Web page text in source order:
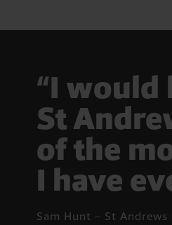
“I would
St
of the
I have
Sam Hunt – St Andrews